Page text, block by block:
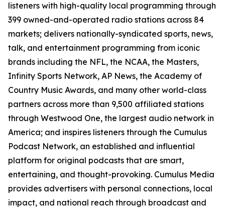
listeners with high-quality local programming through
399 owned-and-operated radio stations across 84
markets; delivers nationally-syndicated sports, news,
talk, and entertainment programming from iconic
brands including the NFL, the NCAA, the Masters,
Infinity Sports Network, AP News, the Academy of
Country Music Awards, and many other world-class
partners across more than 9,500 affiliated stations
through Westwood One, the largest audio network in
America; and inspires listeners through the Cumulus
Podcast Network, an established and influential
platform for original podcasts that are smart,
entertaining, and thought-provoking. Cumulus Media
provides advertisers with personal connections, local
impact, and national reach through broadcast and